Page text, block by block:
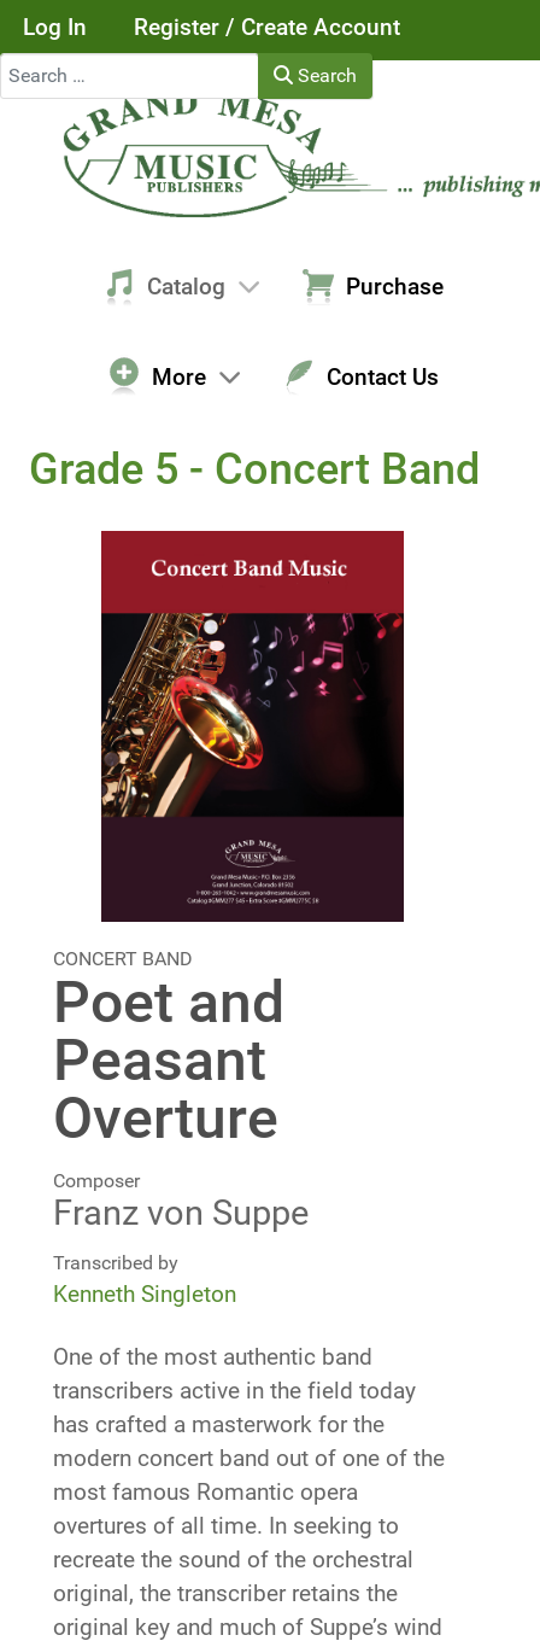
Log In
Register / Create Account
Search
Search
Catalog Purchase
More Contact Us
Grade 5 - Concert Band
CONCERT BAND
Poet and
Peasant
Overture
Composer
Franz von Suppe
Transcribed by
Kenneth Singleton
One of the most authentic band
transcribers active in the field today
has crafted a masterwork for the
modern concert band out of one of the
most famous Romantic opera
overtures of all time. In seeking to
recreate the sound of the orchestral
original, the transcriber retains the
original key and much of Suppe’s wind